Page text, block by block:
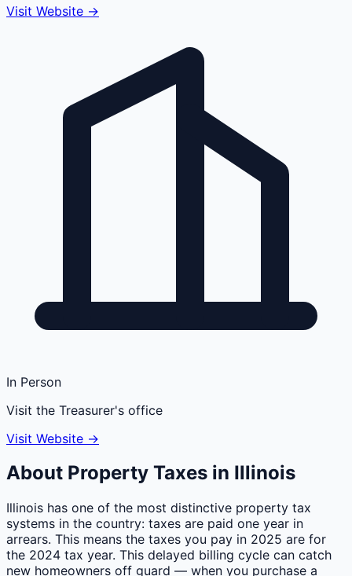
Visit Website →
In Person
Visit the Treasurer's office
Visit Website →
About Property Taxes in Illinois
Illinois has one of the most distinctive property tax
systems in the country: taxes are paid one year in
arrears. This means the taxes you pay in 2025 are for
the 2024 tax year. This delayed billing cycle can catch
new homeowners off guard — when you purchase a